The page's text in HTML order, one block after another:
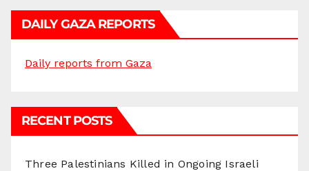
DAILY GAZA REPORTS
Daily reports from Gaza
RECENT POSTS
Three Palestinians Killed in Ongoing Israeli